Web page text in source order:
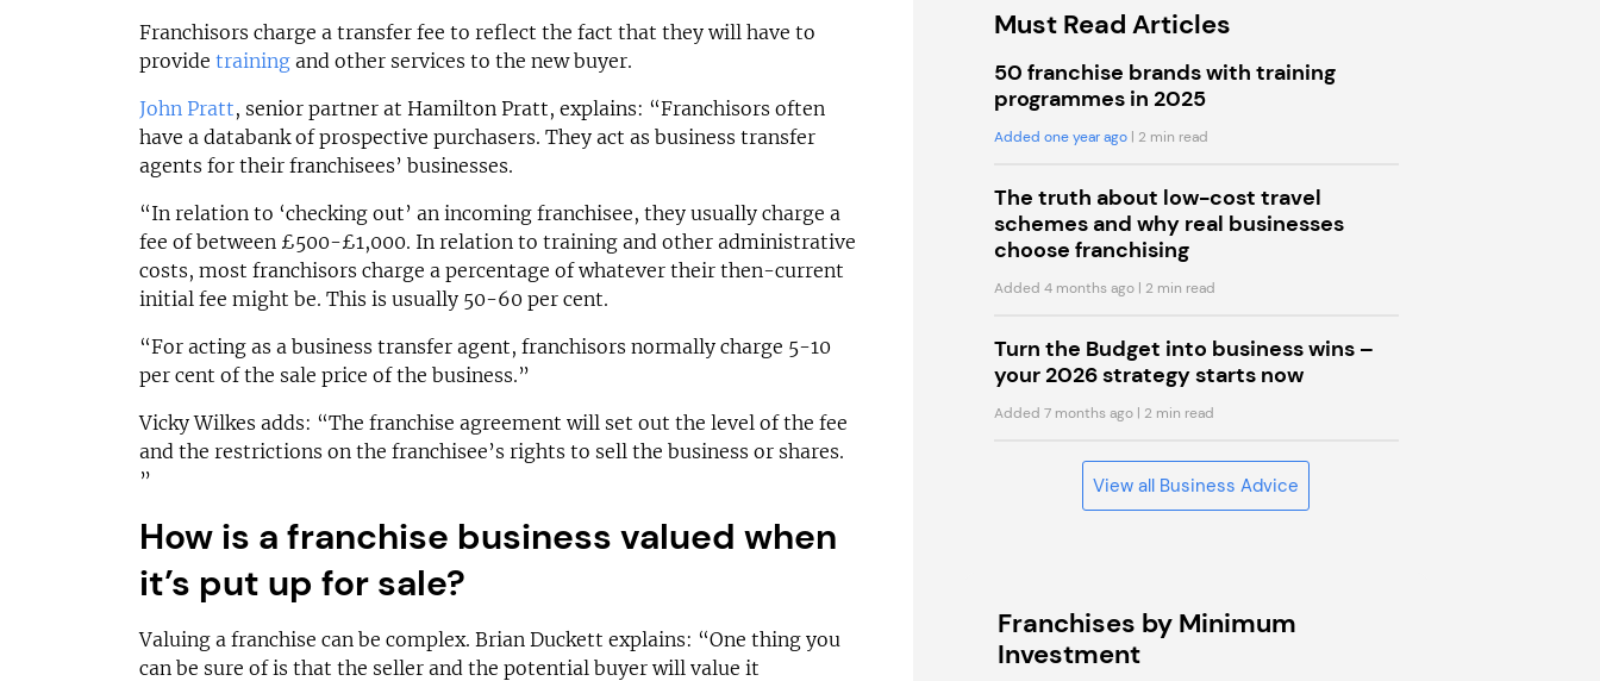
Franchisors charge a transfer fee to reflect the fact that they will have to
provide training and other services to the new buyer.
John Pratt, senior partner at Hamilton Pratt, explains: “Franchisors often
have a databank of prospective purchasers. They act as business transfer
agents for their franchisees’ businesses.
“In relation to ‘checking out’ an incoming franchisee, they usually charge a
fee of between £500-£1,000. In relation to training and other administrative
costs, most franchisors charge a percentage of whatever their then-current
initial fee might be. This is usually 50-60 per cent.
“For acting as a business transfer agent, franchisors normally charge 5-10
per cent of the sale price of the business.”
Vicky Wilkes adds: “The franchise agreement will set out the level of the fee
and the restrictions on the franchisee’s rights to sell the business or shares.
”
How is a franchise business valued when
it’s put up for sale?
Valuing a franchise can be complex. Brian Duckett explains: “One thing you
can be sure of is that the seller and the potential buyer will value it
Must Read Articles
50 franchise brands with training
programmes in 2025
Added one year ago| 2 min read
The truth about low-cost travel
schemes and why real businesses
choose franchising
Added 4 months ago| 2 min read
Turn the Budget into business wins –
your 2026 strategy starts now
Added 7 months ago| 2 min read
View all Business Advice
Franchises by Minimum
Investment